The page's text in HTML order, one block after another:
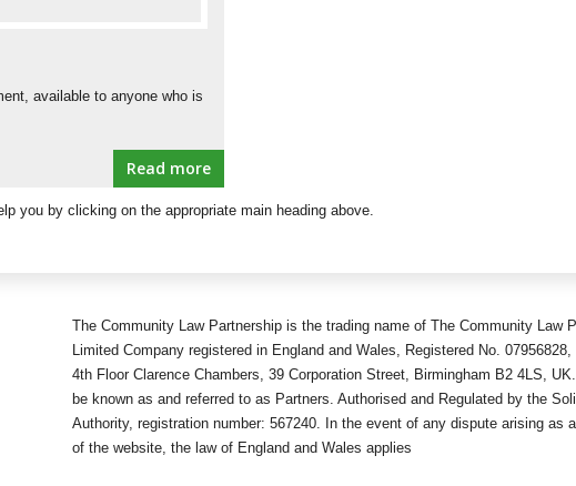
available to anyone who is
Read more
you by clicking on the appropriate main heading above.
The Community Law Partnership is the trading name of The Community Law
Limited Company registered in England and Wales, Registered No.
4th Floor Clarence Chambers, 39 Corporation Street, Birmingham B2 4LS,
be known as and referred to as Partners. Authorised and Regulated by the
Authority, registration number: 567240. In the event of any dispute arising as
of the website, the law of England and Wales applies